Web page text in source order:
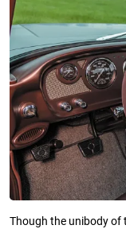
Though the unibody of